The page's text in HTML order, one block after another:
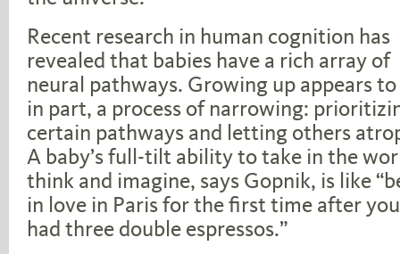
Recent research in human cognition has
revealed that babies have a rich array of
neural pathways. Growing up appears to
in part, a process of narrowing:
certain pathways and letting others
A baby’s full-tilt ability to take in the
think and imagine, says Gopnik, is like
in love in Paris for the first time after
had three double espressos.”